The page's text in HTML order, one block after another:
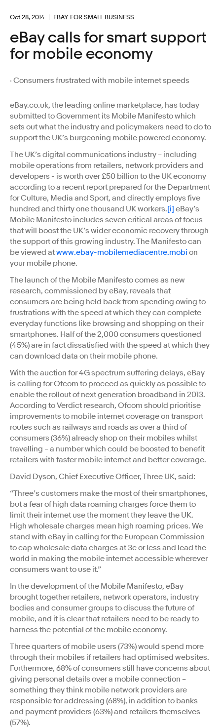
Oct 28, 2014 EBAY FOR SMALL BUSINESS
eBay calls for smart support
for mobile economy
· Consumers frustrated with mobile internet speeds
eBay.co.uk, the leading online marketplace, has today
submitted to Government its Mobile Manifesto which
sets out what the industry and policymakers need to do to
support the UK’s burgeoning mobile powered economy.
The UK’s digital communications industry – including
mobile operations from retailers, network providers and
developers - is worth over £50 billion to the UK economy
according to a recent report prepared for the Department
for Culture, Media and Sport, and directly employs five
hundred and thirty one thousand UK workers.[i] eBay’s
Mobile Manifesto includes seven critical areas of focus
that will boost the UK’s wider economic recovery through
the support of this growing industry. The Manifesto can
be viewed atwww.ebay-mobilemediacentre.mobi on
your mobile phone.
The launch of the Mobile Manifesto comes as new
research, commissioned by eBay, reveals that
consumers are being held back from spending owing to
frustrations with the speed at which they can complete
everyday functions like browsing and shopping on their
smartphones. Half of the 2,000 consumers questioned
(45%) are in fact dissatisfied with the speed at which they
can download data on their mobile phone.
With the auction for 4G spectrum suffering delays, eBay
is calling for Ofcom to proceed as quickly as possible to
enable the rollout of next generation broadband in 2013.
According to Verdict research, Ofcom should prioritise
improvements to mobile internet coverage on transport
routes such as railways and roads as over a third of
consumers (36%) already shop on their mobiles whilst
travelling – a number which could be boosted to benefit
retailers with faster mobile internet and better coverage.
David Dyson, Chief Executive Officer, Three UK, said:
“Three’s customers make the most of their smartphones,
but a fear of high data roaming charges force them to
limit their internet use the moment they leave the UK.
High wholesale charges mean high roaming prices. We
stand with eBay in calling for the European Commission
to cap wholesale data charges at 3c or less and lead the
world in making the mobile internet accessible wherever
consumers want to use it.”
In the development of the Mobile Manifesto, eBay
brought together retailers, network operators, industry
bodies and consumer groups to discuss the future of
mobile, and it is clear that retailers need to be ready to
harness the potential of the mobile economy.
Three quarters of mobile users (73%) would spend more
through their mobiles if retailers had optimised websites.
Furthermore, 68% of consumers still have concerns about
giving personal details over a mobile connection –
something they think mobile network providers are
responsible for addressing (68%), in addition to banks
and payment providers (63%) and retailers themselves
(57%).